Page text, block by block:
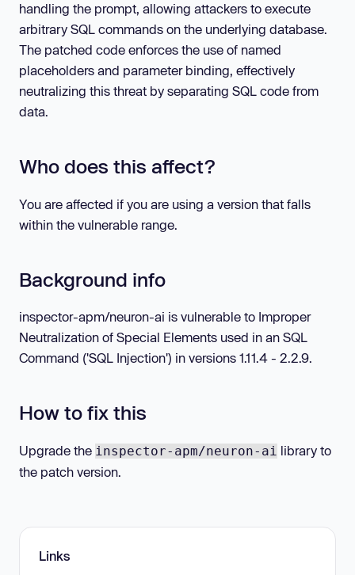
handling the prompt, allowing attackers to execute
arbitrary SQL commands on the underlying database.
The patched code enforces the use of named
placeholders and parameter binding, effectively
neutralizing this threat by separating SQL code from
data.
Who does this affect?
You are affected if you are using a version that falls
within the vulnerable range.
Background info
inspector-apm/neuron-ai is vulnerable to Improper
Neutralization of Special Elements used in an SQL
Command ('SQL Injection') in versions 1.11.4 - 2.2.9.
How to fix this
Upgrade the inspector-apm/neuron-ai library to
the patch version.
Links